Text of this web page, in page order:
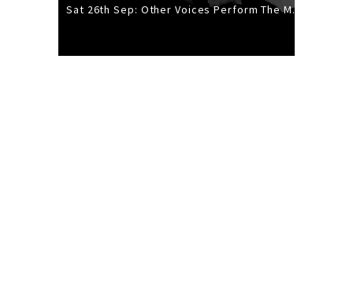
Sat 26th Sep: Other Voices Perform The Music Of Siouxsie And The Banshees